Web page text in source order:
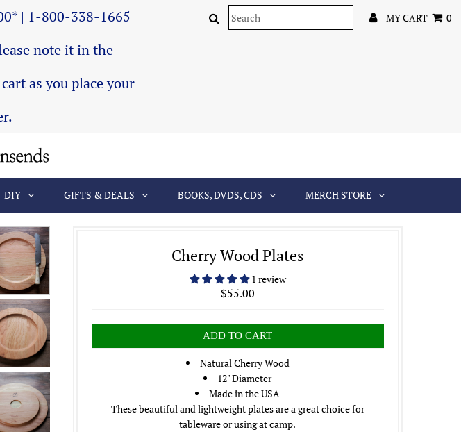
| 1-800-338-1665
note it in the
as you place your
MY CART 0
DIY GIFTS & DEALS BOOKS, DVDS, CDS MERCH STORE
Cherry Wood Plates
1 review
$55.00
Natural Cherry Wood
12" Diameter
Made in the USA
These beautiful and lightweight plates are a great choice for
tableware or using at camp.